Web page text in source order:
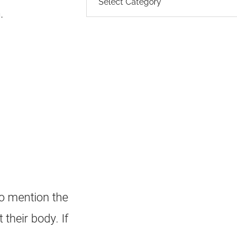
mention the
their body. If